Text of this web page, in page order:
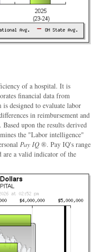
of a hospital. It is
financial data from
designed to evaluate labor
in reimbursement and
upon the results derived
the "Labor intelligence"
Pay IQ ®. Pay IQ's range
are a valid indicator of the